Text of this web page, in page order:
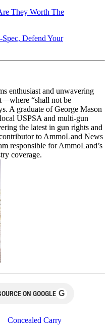
They Worth The
Defend Your
enthusiast and unwavering
“shall not be
A graduate of George Mason
USPSA and multi-gun
the latest in gun rights and
to AmmoLand News
responsible for AmmoLand’s
coverage.
ON GOOGLE G
Concealed Carry